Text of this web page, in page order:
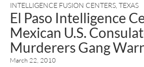
INTELLIGENCE FUSION CENTERS TEXAS
El Paso Intelligence
Mexican U.S.
Murderers Gang
March 22, 2010